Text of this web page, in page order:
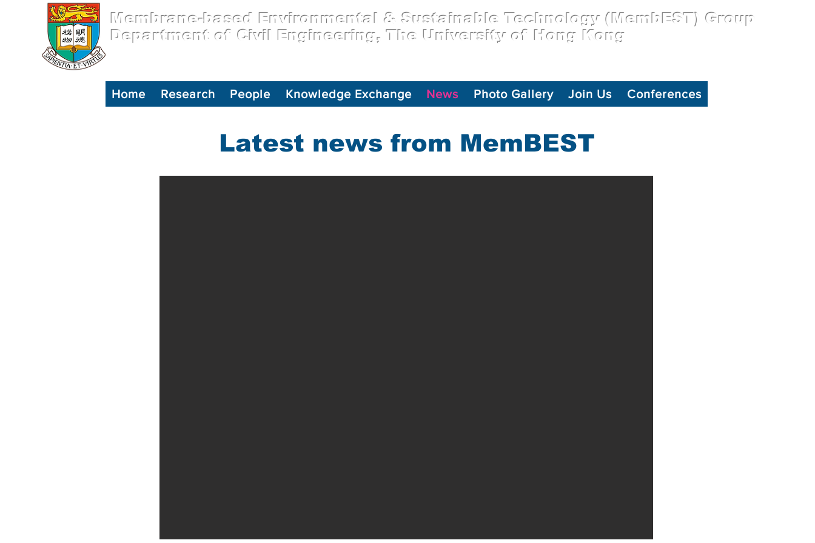
Home Research People Knowledge Exchange News Photo Gallery Join Us Conferences
Membrane-based Environmental & Sustainable Technology (MembEST) Group
Department of Civil Engineering, The University of Hong Kong
Latest news from MemBEST